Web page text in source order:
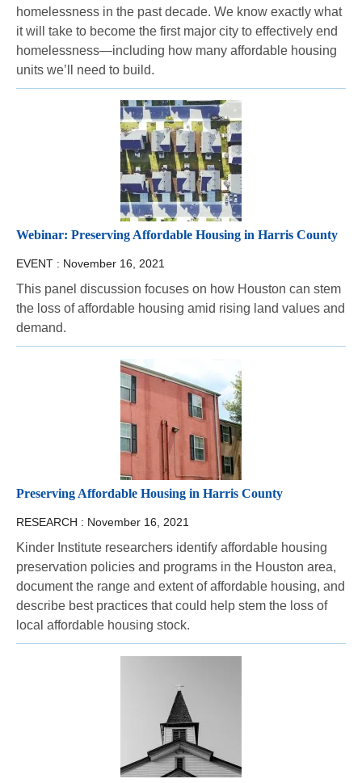
homelessness in the past decade. We know exactly what
it will take to become the first major city to effectively end
homelessness—including how many affordable housing
units we’ll need to build.
Webinar: Preserving Affordable Housing in Harris County
EVENT : November 16, 2021
This panel discussion focuses on how Houston can stem
the loss of affordable housing amid rising land values and
demand.
Preserving Affordable Housing in Harris County
RESEARCH : November 16, 2021
Kinder Institute researchers identify affordable housing
preservation policies and programs in the Houston area,
document the range and extent of affordable housing, and
describe best practices that could help stem the loss of
local affordable housing stock.